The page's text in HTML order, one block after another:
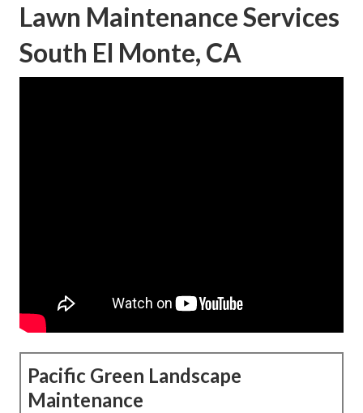
Lawn Maintenance Services
South El Monte, CA
Pacific Green Landscape
Maintenance